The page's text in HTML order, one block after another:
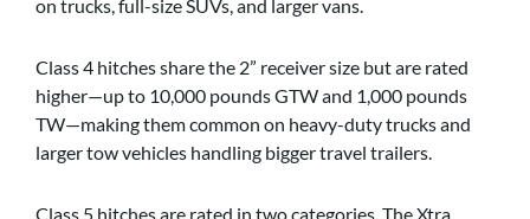
on trucks, full-size SUVs, and larger vans.
Class 4 hitches share the 2” receiver size but are rated
higher—up to 10,000 pounds GTW and 1,000 pounds
TW—making them common on heavy-duty trucks and
larger tow vehicles handling bigger travel trailers.
Class 5 hitches are rated in two categories. The Xtra